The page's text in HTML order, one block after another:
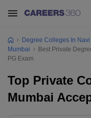
Degree Colleges In
Mumbai
Best Private
PG Exam
Top Private
Mumbai